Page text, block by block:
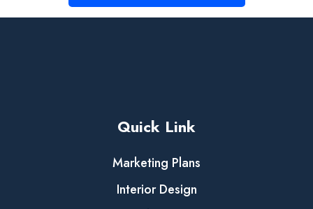
Quick Link
Marketing Plans
Interior Design